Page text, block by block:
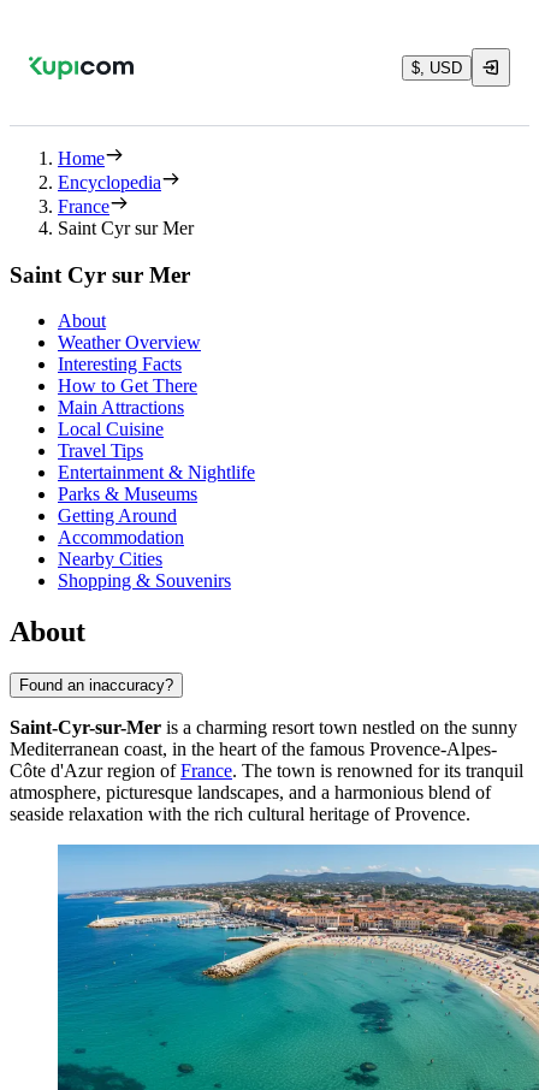
$, USD
Home
Encyclopedia
France
Saint Cyr sur Mer
Saint Cyr sur Mer
About
Weather Overview
Interesting Facts
How to Get There
Main Attractions
Local Cuisine
Travel Tips
Entertainment & Nightlife
Parks & Museums
Getting Around
Accommodation
Nearby Cities
Shopping & Souvenirs
About
Found an inaccuracy?
Saint-Cyr-sur-Mer is a charming resort town nestled on the sunny
Mediterranean coast, in the heart of the famous Provence-Alpes-
Côte d'Azur region ofFrance. The town is renowned for its tranquil
atmosphere, picturesque landscapes, and a harmonious blend of
seaside relaxation with the rich cultural heritage of Provence.